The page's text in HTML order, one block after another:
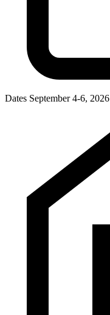
Dates September 4-6, 2026